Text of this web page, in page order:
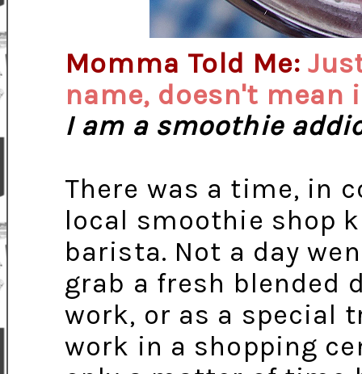
Momma Told Me:
name, doesn't mean
I am a smoothie
There was a time, in
local smoothie shop
barista. Not a day
grab a fresh blended
work, or as a special
work in a shopping